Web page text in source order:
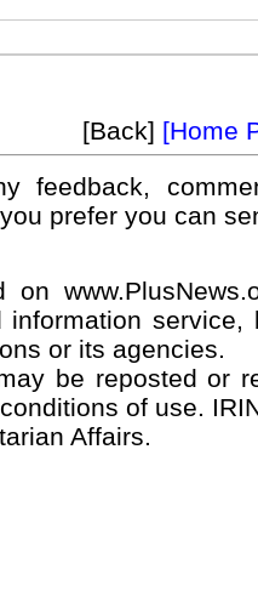
[Back] [Home
feedback,
prefer you can
on
information
or its agencies.
be reposted or
of use.
Affairs.